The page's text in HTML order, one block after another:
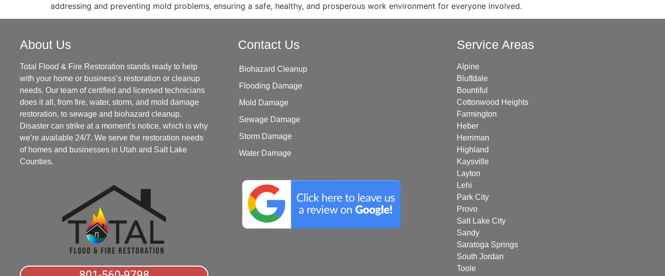
addressing and preventing mold problems, ensuring a safe, healthy, and prosperous work environment for everyone involved.
About Us
Total Flood & Fire Restoration stands ready to help
with your home or business’s restoration or cleanup
needs. Our team of certified and licensed technicians
does it all, from fire, water, storm, and mold damage
restoration, to sewage and biohazard cleanup.
Disaster can strike at a moment’s notice, which is why
we’re available 24/7. We serve the restoration needs
of homes and businesses in Utah and Salt Lake
Counties.
Contact Us
Biohazard Cleanup
Flooding Damage
Mold Damage
Sewage Damage
Storm Damage
Water Damage
Service Areas
Alpine
Bluffdale
Bountiful
Cottonwood Heights
Farmington
Heber
Herriman
Highland
Kaysville
Layton
Lehi
Park City
Provo
Salt Lake City
Sandy
Saratoga Springs
South Jordan
Toole